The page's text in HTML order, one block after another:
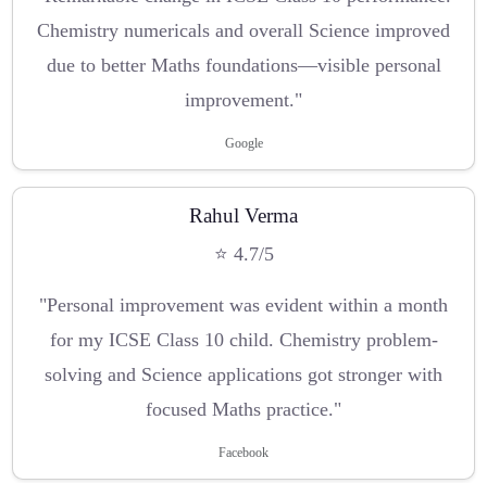
Chemistry numericals and overall Science improved
due to better Maths foundations—visible personal
improvement."
Google
Rahul Verma
⭐ 4.7/5
"Personal improvement was evident within a month
for my ICSE Class 10 child. Chemistry problem-
solving and Science applications got stronger with
focused Maths practice."
Facebook